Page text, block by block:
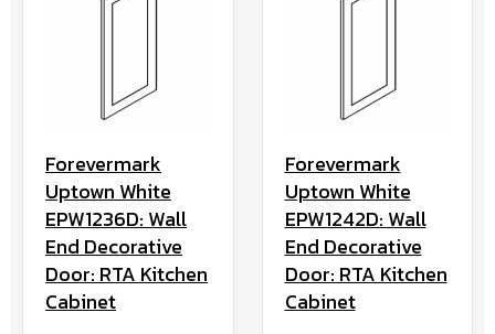
Forevermark
Uptown White
EPW1236D: Wall
End Decorative
Door: RTA Kitchen
Cabinet
Forevermark
Uptown White
EPW1242D: Wall
End Decorative
Door: RTA Kitchen
Cabinet